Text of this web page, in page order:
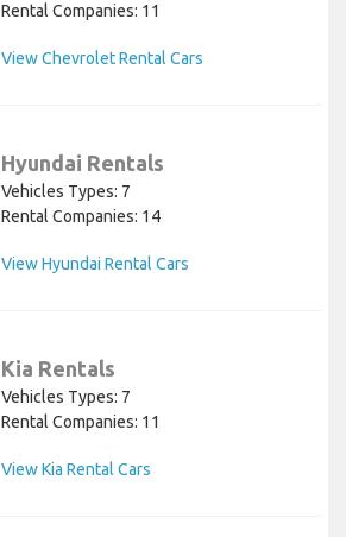
Rental Companies: 11
View Chevrolet Rental Cars
Hyundai Rentals
Vehicles Types: 7
Rental Companies: 14
View Hyundai Rental Cars
Kia Rentals
Vehicles Types: 7
Rental Companies: 11
View Kia Rental Cars